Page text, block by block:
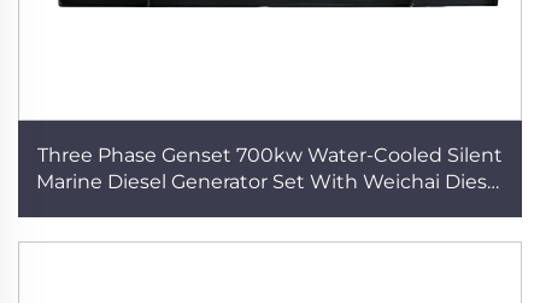
Three Phase Genset 700kw Water-Cooled Silent
Marine Diesel Generator Set With Weichai Diesel